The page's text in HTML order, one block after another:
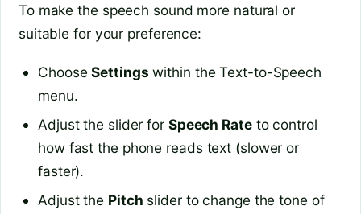
To make the speech sound more natural or
suitable for your preference:
ChooseSettings within the Text-to-Speech
menu.
Adjust the slider for Speech Rateto control
how fast the phone reads text (slower or
faster).
Adjust the Pitch slider to change the tone of